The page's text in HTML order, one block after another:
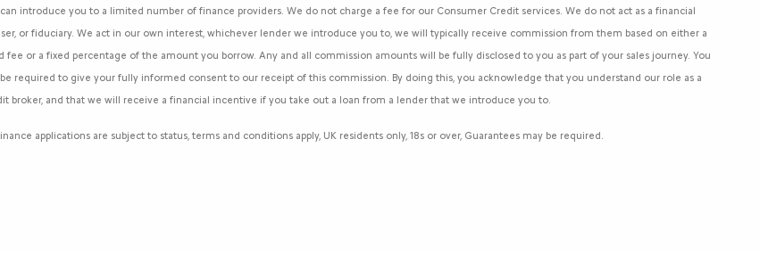
introduce you to a limited number of finance providers. We do not charge a fee for our Consumer Credit services. We do not act as a financial
or fiduciary. We act in our own interest, whichever lender we introduce you to, we will typically receive commission from them based on either a
fee or a fixed percentage of the amount you borrow. Any and all commission amounts will be fully disclosed to you as part of your sales journey. You
required to give your fully informed consent to our receipt of this commission. By doing this, you acknowledge that you understand our role as a
broker, and that we will receive a financial incentive if you take out a loan from a lender that we introduce you to.
applications are subject to status, terms and conditions apply, UK residents only, 18s or over, Guarantees may be required.